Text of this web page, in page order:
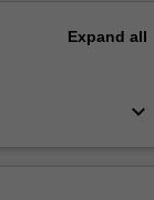
Expand all
keyboard_arrow_down